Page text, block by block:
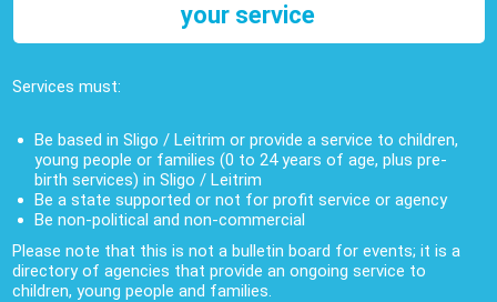
your service
Services must:
Be based in Sligo / Leitrim or provide a service to children,
young people or families (0 to 24 years of age, plus pre-
birth services) in Sligo / Leitrim
Be a state supported or not for profit service or agency
Be non-political and non-commercial
Please note that this is not a bulletin board for events; it is a
directory of agencies that provide an ongoing service to
children, young people and families.